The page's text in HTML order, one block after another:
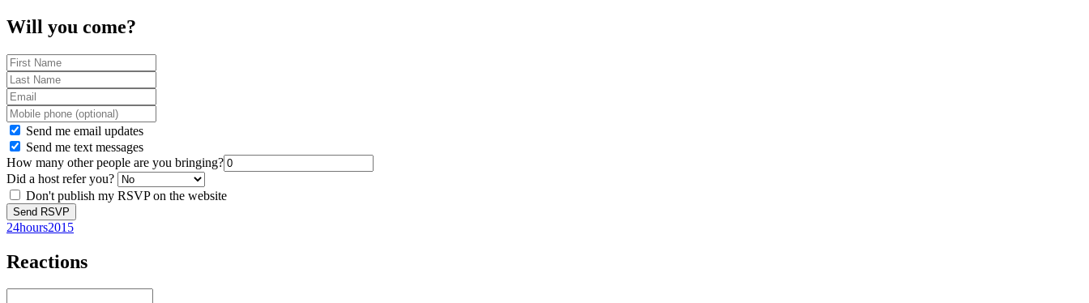
Will you come?
Send me email updates
Send me text messages
How many other people are you bringing?
Did a host refer you?
Don't publish my RSVP on the website
24hours2015
Reactions